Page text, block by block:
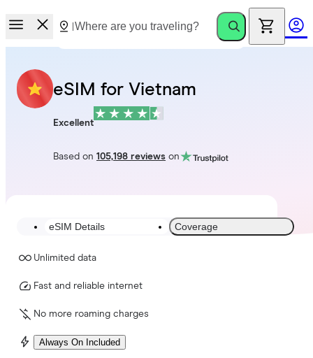
eSIM for Vietnam
Excellent
Based on105,198 reviews on
eSIM Details Coverage
Unlimited data
Fast and reliable internet
No more roaming charges
Always On Included